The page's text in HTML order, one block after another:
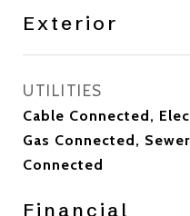
Exterior
UTILITIES
Cable Connected,
Gas Connected,
Connected
Financial